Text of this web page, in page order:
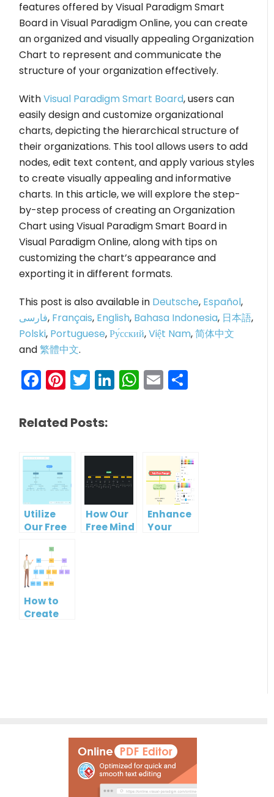
features offered by Visual Paradigm Smart
Board in Visual Paradigm Online, you can create
an organized and visually appealing Organization
Chart to represent and communicate the
structure of your organization effectively.
WithVisual Paradigm Smart Board, users can
easily design and customize organizational
charts, depicting the hierarchical structure of
their organizations. This tool allows users to add
nodes, edit text content, and apply various styles
to create visually appealing and informative
charts. In this article, we will explore the step-
by-step process of creating an Organization
Chart using Visual Paradigm Smart Board in
Visual Paradigm Online, along with tips on
customizing the chart’s appearance and
exporting it in different formats.
This post is also available in Deutsche, Español,
فارسی, Français, English, Bahasa Indonesia, 日本語,
Polski, Portuguese,Ру́сский,Việt Nam,简体中文
and繁體中文.
Facebook
Pinterest
Twitter
LinkedIn
WhatsApp
Email
Related Posts:
Utilize
Our Free
Chart
Tool for
Clearer
Hierarchies
How Our
Free Mind
Enhance
Your
How to
Create